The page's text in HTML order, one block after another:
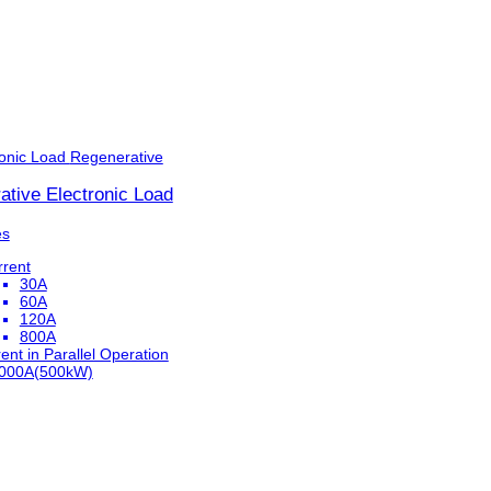
Load Regenerative
Electronic Load
30A
60A
120A
800A
in Parallel Operation